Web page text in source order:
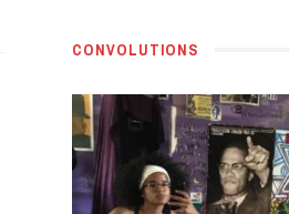
CONVOLUTIONS